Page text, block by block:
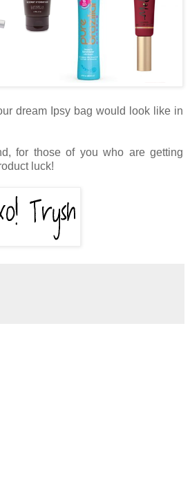
dream Ipsy bag would look like in
for those of you who are getting
luck!